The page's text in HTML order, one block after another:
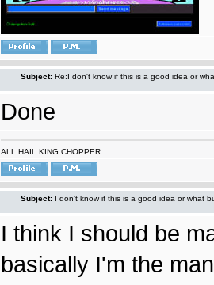
Subject: Re:I don't know if this is a good idea or
Done
ALL HAIL KING CHOPPER
Subject: I don't know if this is a good idea or what
I think I should be
basically I'm the